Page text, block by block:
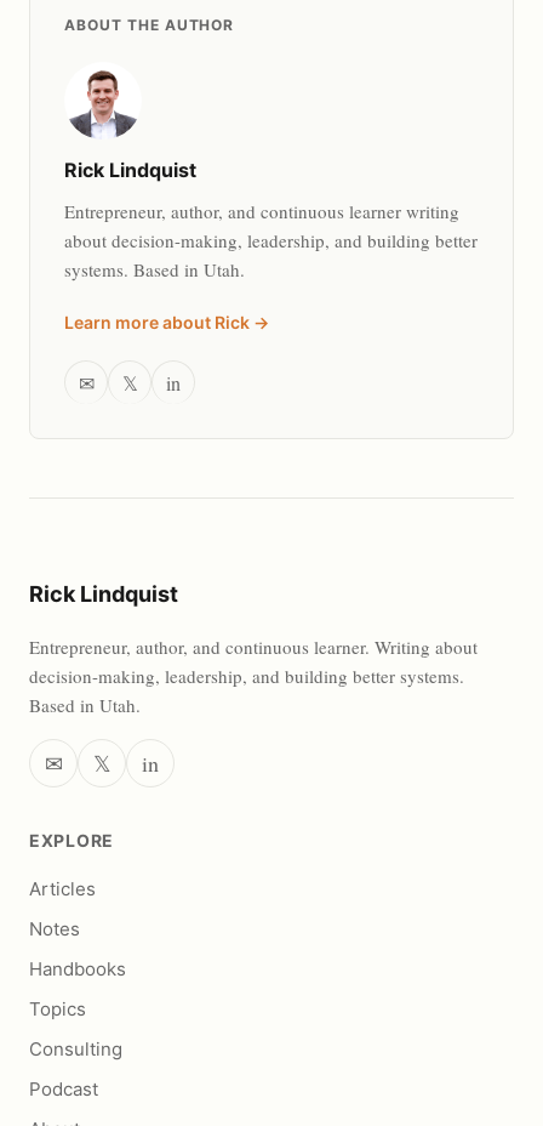
ABOUT THE AUTHOR
Rick Lindquist
Entrepreneur, author, and continuous learner writing
about decision-making, leadership, and building better
systems. Based in Utah.
Learn more about Rick →
✉ 𝕏 in
Rick Lindquist
Entrepreneur, author, and continuous learner. Writing about
decision-making, leadership, and building better systems.
Based in Utah.
✉ 𝕏 in
EXPLORE
Articles
Notes
Handbooks
Topics
Consulting
Podcast